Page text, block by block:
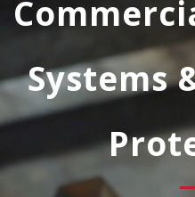
Systems